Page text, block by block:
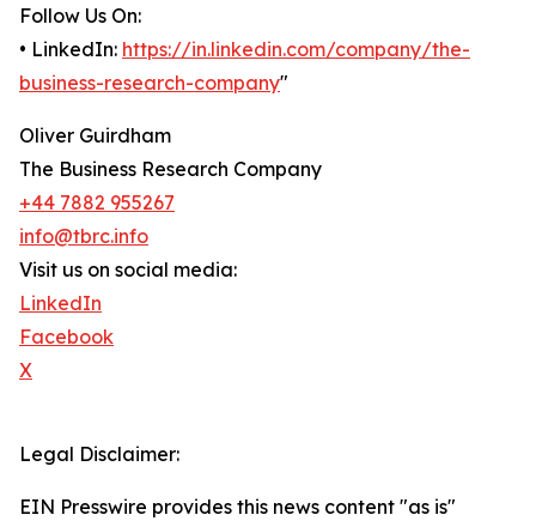
Follow Us On:
• LinkedIn: https://in.linkedin.com/company/the-
business-research-company"
Oliver Guirdham
The Business Research Company
+44 7882 955267
info@tbrc.info
Visit us on social media:
LinkedIn
Facebook
X
Legal Disclaimer:
EIN Presswire provides this news content "as is"